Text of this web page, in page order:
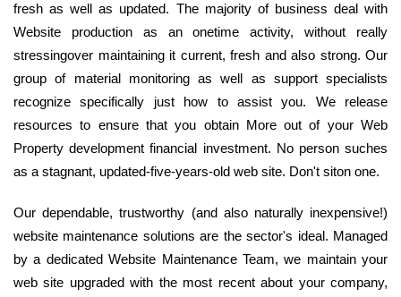
fresh as well as updated. The majority of business deal with
Website production as an onetime activity, without really
stressingover maintaining it current, fresh and also strong. Our
group of material monitoring as well as support specialists
recognize specifically just how to assist you. We release
resources to ensure that you obtain More out of your Web
Property development financial investment. No person suches
as a stagnant, updated-five-years-old web site. Don't siton one.
Our dependable, trustworthy (and also naturally inexpensive!)
website maintenance solutions are the sector's ideal. Managed
by a dedicated Website Maintenance Team, we maintain your
web site upgraded with the most recent about your company,